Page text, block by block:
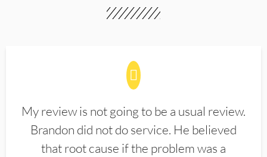
My review is not going to be a usual review.
Brandon did not do service. He believed
that root cause if the problem was a